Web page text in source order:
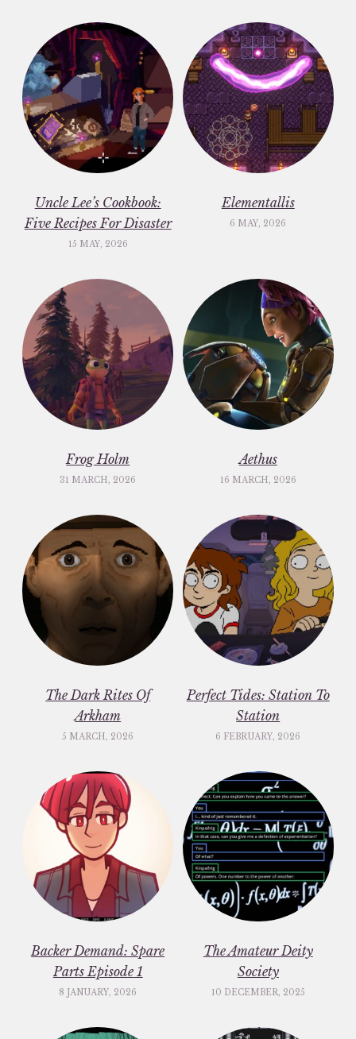
Uncle Lee’s Cookbook:
Five Recipes For Disaster
15 MAY, 2026
Elementallis
6 MAY, 2026
Frog Holm
31 MARCH, 2026
Aethus
16 MARCH, 2026
The Dark Rites Of
Arkham
5 MARCH, 2026
Perfect Tides: Station To
Station
6 FEBRUARY, 2026
Backer Demand: Spare
Parts Episode 1
8 JANUARY, 2026
The Amateur Deity
Society
10 DECEMBER, 2025